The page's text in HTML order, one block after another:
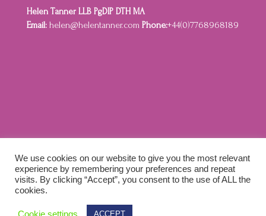
Helen Tanner LLB PgDIP DTH MA
Email: helen@helentanner.com Phone:+44(0)7768968189
Terms and Conditions
Designed by Idenna Creative & Colewebworks |
We use cookies on our website to give you the most relevant
experience by remembering your preferences and repeat
visits. By clicking “Accept”, you consent to the use of ALL the
cookies.
Cookie settings ACCEPT